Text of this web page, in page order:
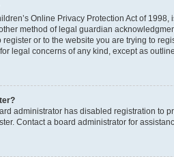
Online Privacy Protection Act of
method of legal guardian
register or to the website you are trying to
legal concerns of any kind, except as
administrator has disabled registration to
Contact a board administrator for